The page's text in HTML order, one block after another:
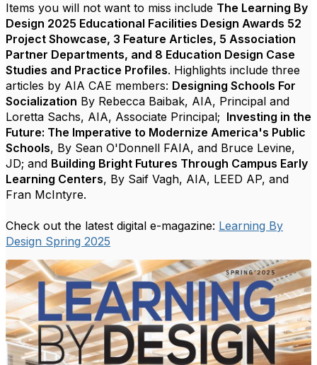
Items you will not want to miss include The Learning By
Design 2025 Educational Facilities Design Awards 52
Project Showcase, 3 Feature Articles, 5 Association
Partner Departments, and 8 Education Design Case
Studies and Practice Profiles. Highlights include three
articles by AIA CAE members: Designing Schools For
Socialization By Rebecca Baibak, AIA, Principal and
Loretta Sachs, AIA, Associate Principal; Investing in the
Future: The Imperative to Modernize America's Public
Schools, By Sean O'Donnell FAIA, and Bruce Levine,
JD; and Building Bright Futures Through Campus Early
Learning Centers, By Saif Vagh, AIA, LEED AP, and
Fran McIntyre.
Check out the latest digital e-magazine: Learning By
Design Spring 2025